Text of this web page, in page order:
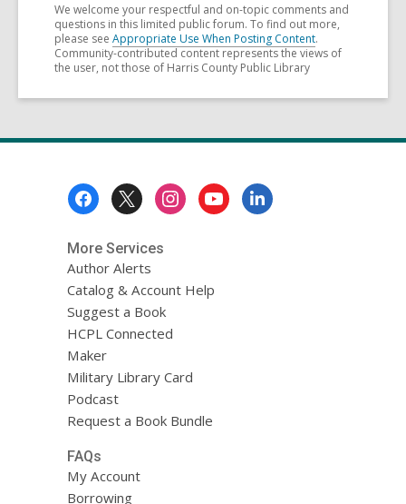
We welcome your respectful and on-topic comments and
questions in this limited public forum. To find out more,
please see Appropriate Use When Posting Content.
Community-contributed content represents the views of
the user, not those of Harris County Public Library
More Services
Author Alerts
Catalog & Account Help
Suggest a Book
HCPL Connected
Maker
Military Library Card
Podcast
Request a Book Bundle
FAQs
My Account
Borrowing